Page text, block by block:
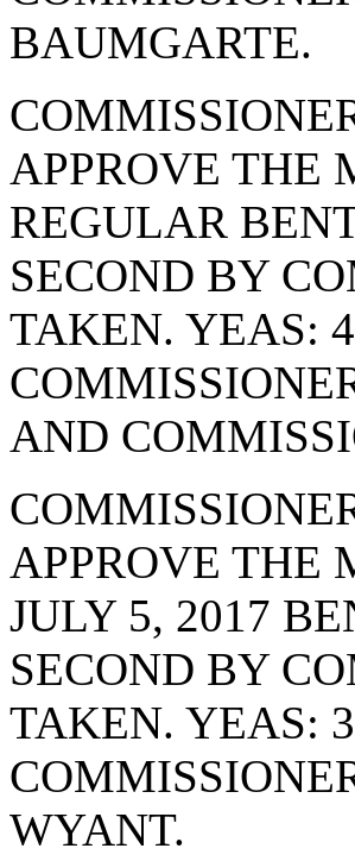
BAUMGARTE.
APPROVE THE
REGULAR
SECOND BY
TAKEN. YEAS:
AND
APPROVE THE
JULY 5, 2017
SECOND BY
TAKEN. YEAS:
WYANT.